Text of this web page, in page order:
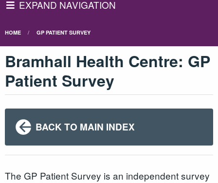
EXPAND NAVIGATION
HOME GP PATIENT SURVEY
Bramhall Health Centre: GP
Patient Survey
BACK TO MAIN INDEX
The GP Patient Survey is an independent survey